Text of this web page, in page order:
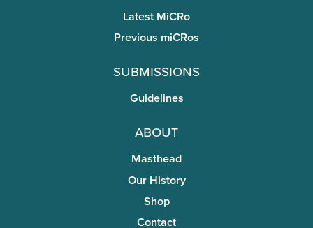
Latest MiCRo
Previous miCRos
Submissions
Guidelines
About
Masthead
Our History
Shop
Contact